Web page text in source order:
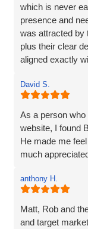
which is never
presence and
was attracted by
plus their clear
aligned exactly
The
ideas for the site
marketing
the top of
importantly I am
a complete web
David S.
As a person
website, I found
He made me
much
anthony H.
Matt, Rob and
and target